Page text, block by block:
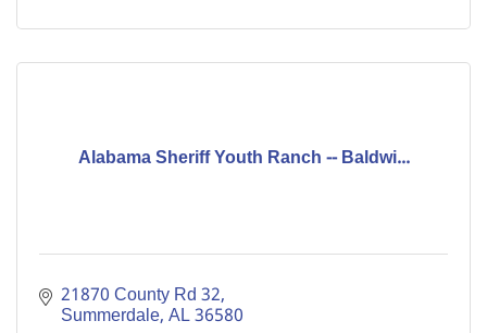
Alabama Sheriff Youth Ranch -- Baldwi...
21870 County Rd 32
Summerdale AL36580